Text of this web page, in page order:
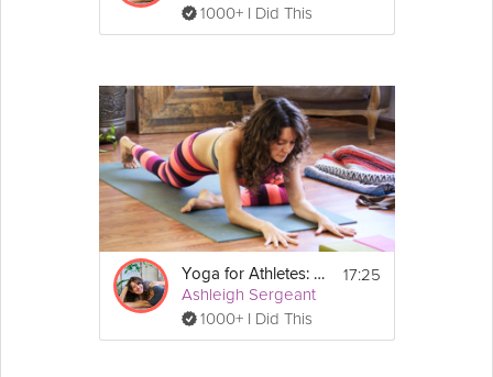
1000+ I Did This
Yoga for Athletes: Pre-Workout Practice
Ashleigh Sergeant
1000+ I Did This
17:25